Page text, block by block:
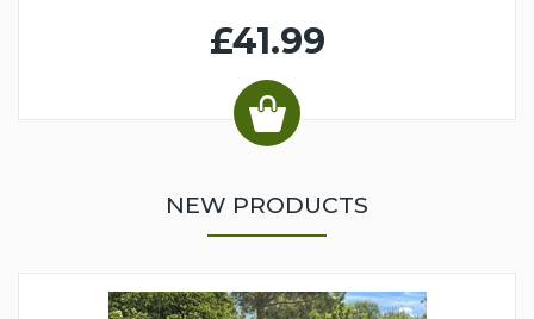
£41.99
NEW PRODUCTS